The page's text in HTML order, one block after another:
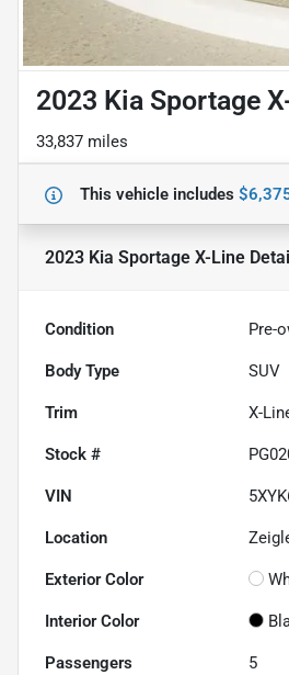
2023 Kia Sportage
33,837 miles
This vehicle includes
2023 Kia Sportage X-Line
Condition Pre-
Body Type SUV
Trim X-
Stock #
VIN
Location
Exterior Color
Interior Color
Passengers 5